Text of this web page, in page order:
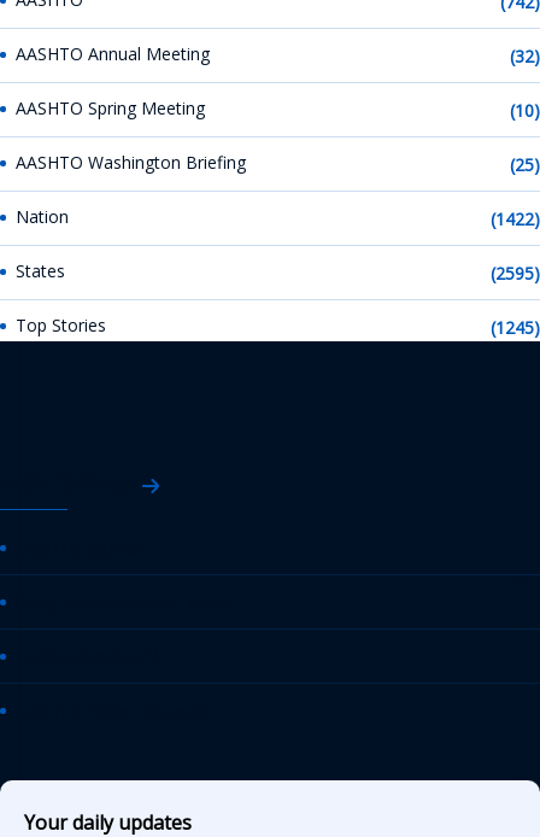
AASHTO Annual Meeting (32)
AASHTO Spring Meeting (10)
AASHTO Washington Briefing (25)
Nation (1422)
States (2595)
Top Stories (1245)
Your daily updates